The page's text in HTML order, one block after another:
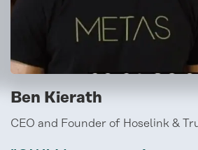
Ben Kierath
CEO and Founder of Hoselink &